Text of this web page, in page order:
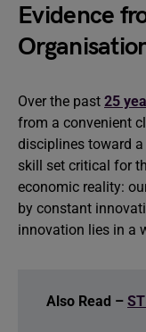
Evidence
Over the past 25
from a convenient
disciplines toward
skill set critical for
economic reality:
by constant
innovation lies in a
Also Read –